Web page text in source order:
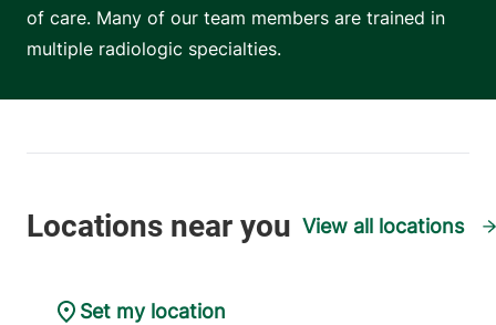
of care. Many of our team members are trained in
multiple radiologic specialties.
View all locations
Set my location